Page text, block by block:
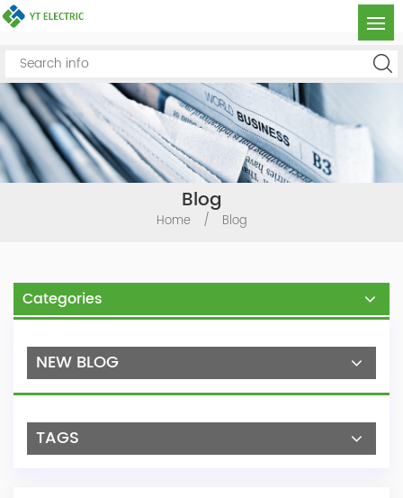
Blog
Home / Blog
Categories
NEW BLOG
TAGS